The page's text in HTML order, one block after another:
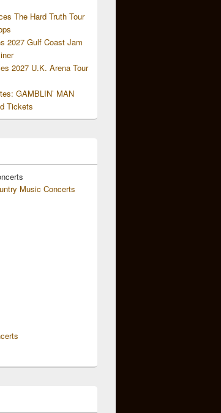
The Hard Truth Tour
2027 Gulf Coast Jam
2027 U.K. Arena Tour
GAMBLIN’ MAN
Tickets
Music Concerts